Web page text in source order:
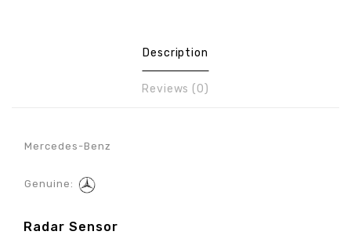
Description
Reviews (0)
Mercedes-Benz
Genuine:
Radar Sensor